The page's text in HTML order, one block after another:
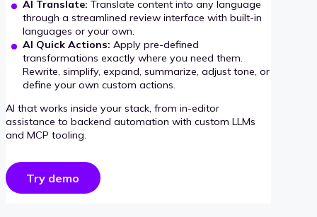
AI Translate: Translate content into any language
through a streamlined review interface with built-in
languages or your own.
AI Quick Actions: Apply pre-defined
transformations exactly where you need them.
Rewrite, simplify, expand, summarize, adjust tone, or
define your own custom actions.
AI that works inside your stack, from in-editor
assistance to backend automation with custom LLMs
and MCP tooling.
Try demo